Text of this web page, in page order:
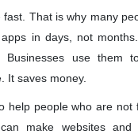
That is why many
in days, not
use them
It saves money.
help people who are not
make websites and